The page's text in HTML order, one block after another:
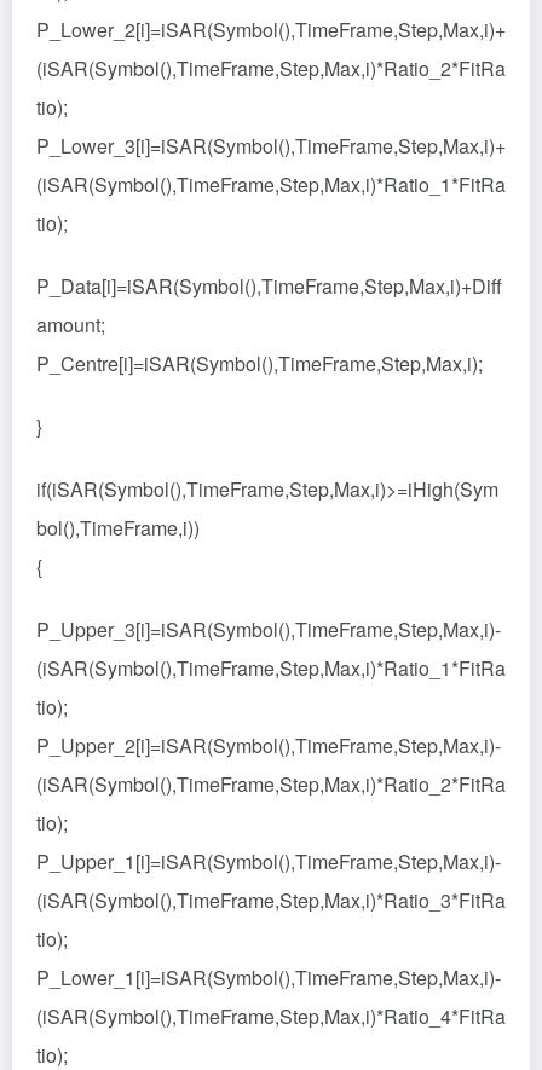
P_Lower_2[i]=iSAR(Symbol(),TimeFrame,Step,Max,i)+
(iSAR(Symbol(),TimeFrame,Step,Max,i)*Ratio_2*FitRa
tio);
P_Lower_3[i]=iSAR(Symbol(),TimeFrame,Step,Max,i)+
(iSAR(Symbol(),TimeFrame,Step,Max,i)*Ratio_1*FitRa
tio);
P_Data[i]=iSAR(Symbol(),TimeFrame,Step,Max,i)+Diff
amount;
P_Centre[i]=iSAR(Symbol(),TimeFrame,Step,Max,i);
}
if(iSAR(Symbol(),TimeFrame,Step,Max,i)>=iHigh(Sym
bol(),TimeFrame,i))
{
P_Upper_3[i]=iSAR(Symbol(),TimeFrame,Step,Max,i)-
(iSAR(Symbol(),TimeFrame,Step,Max,i)*Ratio_1*FitRa
tio);
P_Upper_2[i]=iSAR(Symbol(),TimeFrame,Step,Max,i)-
(iSAR(Symbol(),TimeFrame,Step,Max,i)*Ratio_2*FitRa
tio);
P_Upper_1[i]=iSAR(Symbol(),TimeFrame,Step,Max,i)-
(iSAR(Symbol(),TimeFrame,Step,Max,i)*Ratio_3*FitRa
tio);
P_Lower_1[i]=iSAR(Symbol(),TimeFrame,Step,Max,i)-
(iSAR(Symbol(),TimeFrame,Step,Max,i)*Ratio_4*FitRa
tio);